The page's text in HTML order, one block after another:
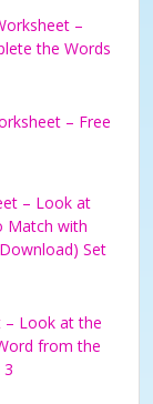
–
the Words
– Free
– Look at
Match with
Set
– Look at the
from the
3